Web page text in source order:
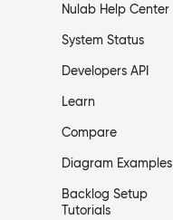
Nulab Help Center
System Status
Developers API
Learn
Compare
Diagram Examples
Backlog Setup
Tutorials